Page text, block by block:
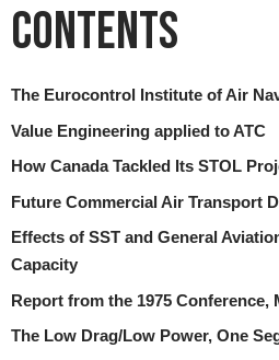
Contents
The Eurocontrol Institute of Air
Value Engineering applied to ATC
How Canada Tackled Its STOL
Future Commercial Air Transport
Effects of SST and General
Capacity
Report from the 1975 Conference,
The Low Drag/Low Power, One